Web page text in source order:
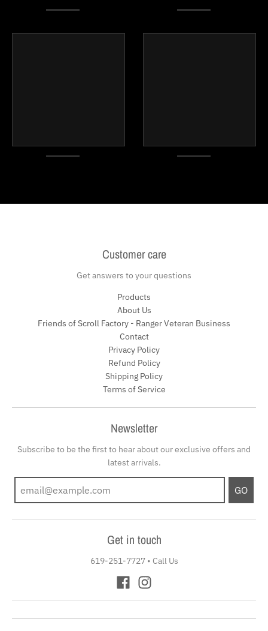
Customer care
Get answers to your questions
Products
About Us
Friends of Scroll Factory - Ranger Veteran Business
Contact
Privacy Policy
Refund Policy
Shipping Policy
Terms of Service
Newsletter
Subscribe to be the first to hear about our exclusive offers and
latest arrivals.
GO
Get in touch
619-251-7727• Call Us